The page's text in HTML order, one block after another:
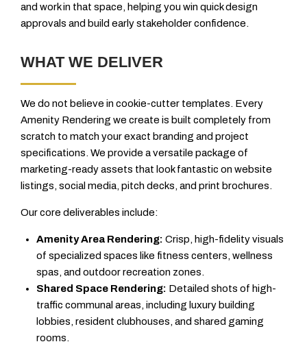
and work in that space, helping you win quick design
approvals and build early stakeholder confidence.
WHAT WE DELIVER
We do not believe in cookie-cutter templates. Every
Amenity Rendering we create is built completely from
scratch to match your exact branding and project
specifications. We provide a versatile package of
marketing-ready assets that look fantastic on website
listings, social media, pitch decks, and print brochures.
Our core deliverables include:
Amenity Area Rendering: Crisp, high-fidelity visuals
of specialized spaces like fitness centers, wellness
spas, and outdoor recreation zones.
Shared Space Rendering: Detailed shots of high-
traffic communal areas, including luxury building
lobbies, resident clubhouses, and shared gaming
rooms.